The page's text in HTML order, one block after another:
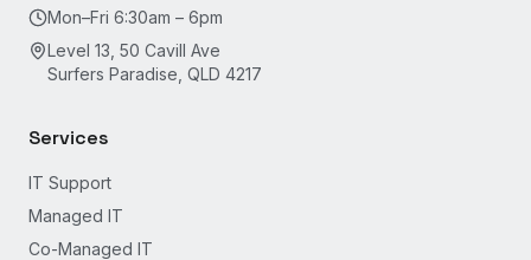
Mon–Fri 6:30am – 6pm
Level 13, 50 Cavill Ave
Surfers Paradise, QLD 4217
Services
IT Support
Managed IT
Co-Managed IT